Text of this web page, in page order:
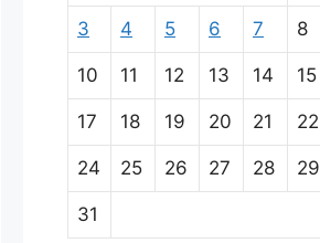
3 4 5 6 7 8
10 11 12 13 14 15
17 18 19 20 21 22
24 25 26 27 28 29
31